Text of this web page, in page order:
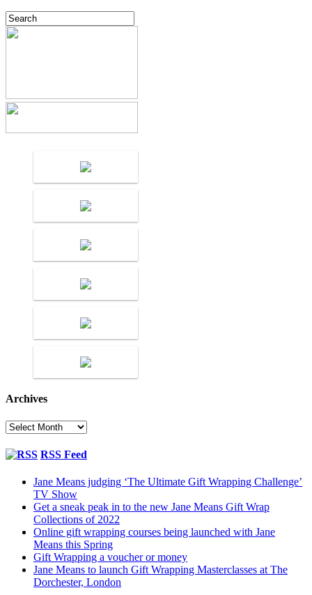
Archives
Archives
RSS Feed
Jane Means judging ‘The Ultimate Gift Wrapping Challenge’
TV Show
Get a sneak peak in to the new Jane Means Gift Wrap
Collections of 2022
Online gift wrapping courses being launched with Jane
Means this Spring
Gift Wrapping a voucher or money
Jane Means to launch Gift Wrapping Masterclasses at The
Dorchester, London